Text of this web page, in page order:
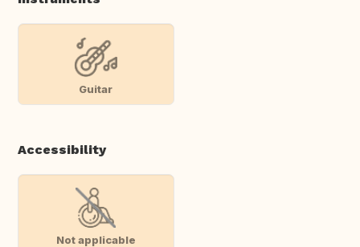
Guitar
Accessibility
Not applicable